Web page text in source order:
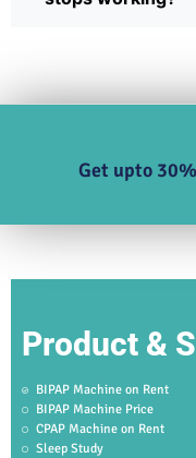
Get upto
Product &
BIPAP Machine on Rent
BIPAP Machine Price
CPAP Machine on Rent
Sleep Study